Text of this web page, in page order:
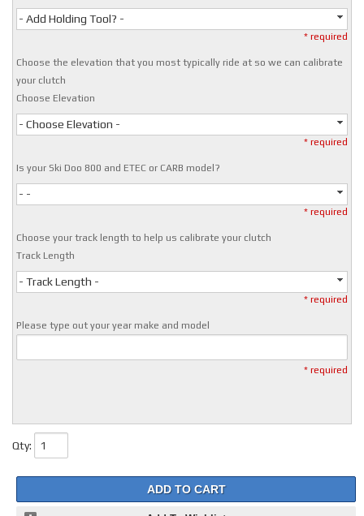
- Add Holding Tool? -
* required
Choose the elevation that you most typically ride at so we can calibrate
your clutch
Choose Elevation
- Choose Elevation -
* required
Is your Ski Doo 800 and ETEC or CARB model?
- -
* required
Choose your track length to help us calibrate your clutch
Track Length
- Track Length -
* required
Please type out your year make and model
* required
Qty:
ADD TO CART